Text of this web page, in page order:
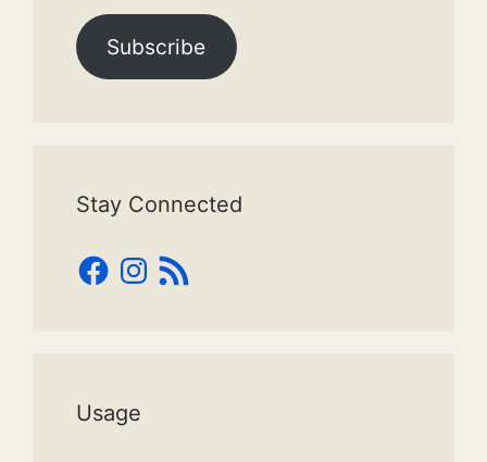
Subscribe
Stay Connected
Facebook
Instagram
RSS
Feed
Usage